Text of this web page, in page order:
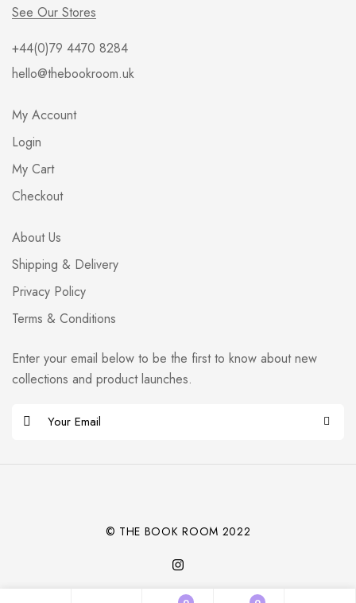
See Our Stores
+44(0)79 4470 8284
hello@thebookroom.uk
My Account
Login
My Cart
Checkout
About Us
Shipping & Delivery
Privacy Policy
Terms & Conditions
Enter your email below to be the first to know about new
collections and product launches.
© THE BOOK ROOM 2022